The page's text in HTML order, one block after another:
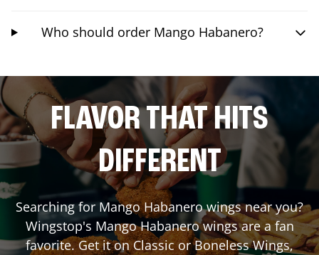
Who should order Mango Habanero?
FLAVOR THAT HITS
DIFFERENT
Searching for Mango Habanero wings near you?
Wingstop's Mango Habanero wings are a fan
favorite. Get it on Classic or Boneless Wings,